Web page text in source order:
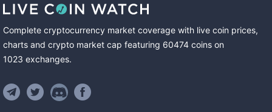
Complete cryptocurrency market coverage with live coin prices,
charts and crypto market cap featuring 60474 coins on
1023 exchanges.